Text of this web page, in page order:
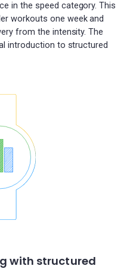
in the speed category. This
workouts one week and
from the intensity. The
introduction to structured
with structured